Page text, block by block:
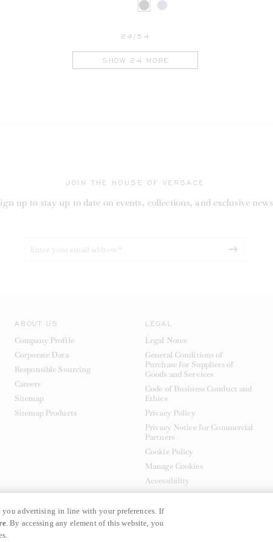
24/54
SHOW 24 MORE
JOIN THE HOUSE OF VERSACE
up to stay up to date on events, collections, and exclusive
ABOUT US
Company Profile
Corporate Data
Responsible Sourcing
Careers
Sitemap
Sitemap Products
LEGAL
Legal Notes
General Conditions of
Purchase for Suppliers of
Goods and Services
Code of Business Conduct and
Ethics
Privacy Policy
Privacy Notice for Commercial
Partners
Cookie Policy
Manage Cookies
Accessibility
advertising in line with your preferences. If
. By accessing any element of this website, you